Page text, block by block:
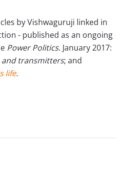
by Vishwaguruji linked in
- published as an ongoing
Power Politics. January 2017:
and transmitters; and
life.